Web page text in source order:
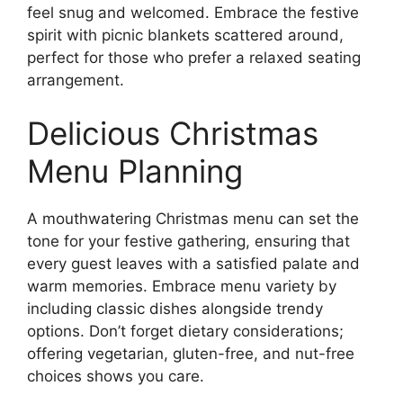
feel snug and welcomed. Embrace the festive
spirit with picnic blankets scattered around,
perfect for those who prefer a relaxed seating
arrangement.
Delicious Christmas
Menu Planning
A mouthwatering Christmas menu can set the
tone for your festive gathering, ensuring that
every guest leaves with a satisfied palate and
warm memories. Embrace menu variety by
including classic dishes alongside trendy
options. Don’t forget dietary considerations;
offering vegetarian, gluten-free, and nut-free
choices shows you care.